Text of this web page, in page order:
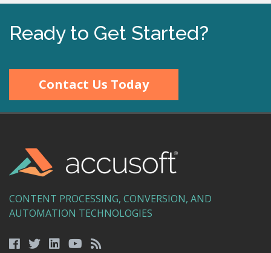
Ready to Get Started?
Contact Us Today
CONTENT PROCESSING, CONVERSION, AND
AUTOMATION TECHNOLOGIES